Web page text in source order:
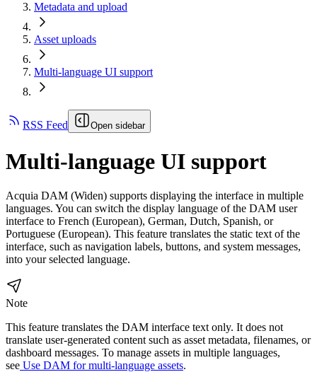
Metadata and upload
Asset uploads
Multi-language UI support
RSS Feed Open sidebar
Multi-language UI support
Acquia DAM (Widen) supports displaying the interface in multiple
languages. You can switch the display language of the DAM user
interface to French (European), German, Dutch, Spanish, or
Portuguese (European). This feature translates the static text of the
interface, such as navigation labels, buttons, and system messages,
into your selected language.
Note
This feature translates the DAM interface text only. It does not
translate user-generated content such as asset metadata, filenames, or
dashboard messages. To manage assets in multiple languages,
see Use DAM for multi-language assets.